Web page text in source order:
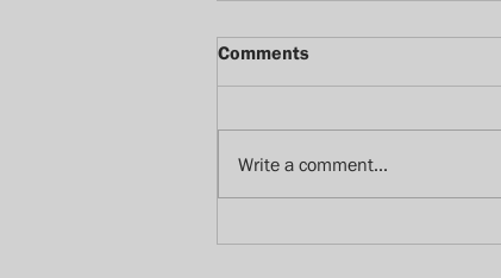
Comments
Write a comment...